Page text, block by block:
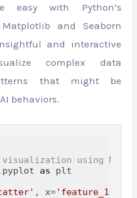
easy with Python’s
and Seaborn
and interactive
complex data
that might be
behaviors.
visualization using
as plt
, x='feature_1'